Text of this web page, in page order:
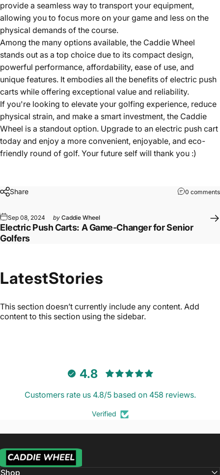
provide a seamless way to transport your equipment,
allowing you to focus more on your game and less on the
physical demands of the course.
Among the many options available, the Caddie Wheel
stands out as a top choice due to its compact design,
powerful performance, affordability, ease of use, and
unique features. It embodies all the benefits of electric push
carts while offering exceptional value and reliability.
If you're looking to elevate your golfing experience, reduce
physical strain, and make a smart investment, the Caddie
Wheel is a standout option. Upgrade to an electric push cart
today and enjoy a more convenient, enjoyable, and eco-
friendly round of golf. Your future self will thank you :)
Share 0 comments
Sep 08, 2024 by Caddie Wheel
Electric Push Carts: A Game-Changer for Senior
Golfers
LatestStories
This section doesn’t currently include any content. Add
content to this section using the sidebar.
4.8
Customers rate us 4.8/5 based on 458 reviews.
Verified
Caddie Wheel
Shop